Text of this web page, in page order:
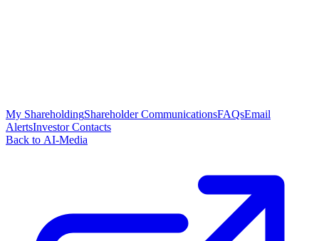
My ShareholdingShareholder CommunicationsFAQsEmail
AlertsInvestor Contacts
Back to AI-Media